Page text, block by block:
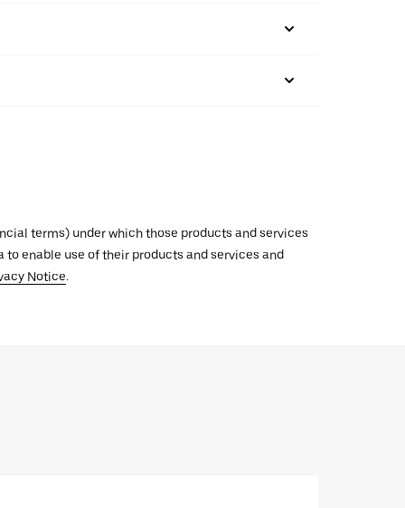
terms) under which those products and services
enable use of their products and services and
Notice.